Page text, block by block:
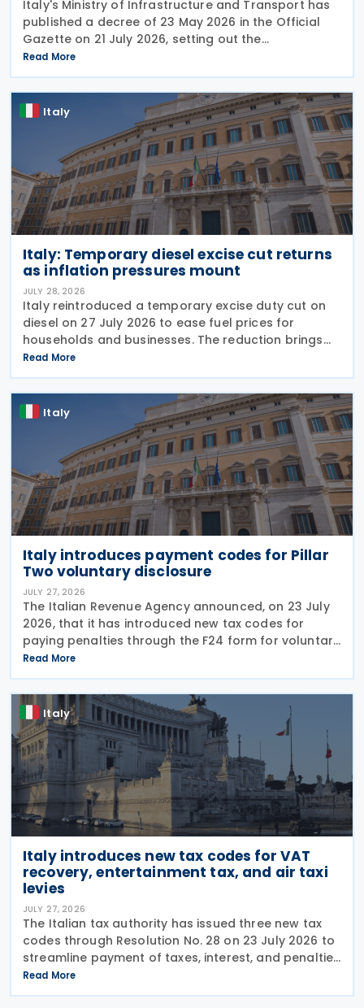
Italy's Ministry of Infrastructure and Transport has
published a decree of 23 May 2026 in the Official
Gazette on 21 July 2026, setting out the
implementing rules for a temporary tax credit to
support the road haulage sector in response to the
Read More
Italy
Italy: Temporary diesel excise cut returns
as inflation pressures mount
JULY 28, 2026
Italy reintroduced a temporary excise duty cut on
diesel on 27 July 2026 to ease fuel prices for
households and businesses. The reduction brings
state spending to EUR 125 million when combined
with tax breaks for truck drivers and farming
Read More
Italy
Italy introduces payment codes for Pillar
Two voluntary disclosure
JULY 27, 2026
The Italian Revenue Agency announced, on 23 July
2026, that it has introduced new tax codes for
paying penalties through the F24 form for voluntary
disclosure of violations relating to the Global
Minimum Tax's information and reporting
obligations
Read More
Italy
Italy introduces new tax codes for VAT
recovery, entertainment tax, and air taxi
levies
JULY 27, 2026
The Italian tax authority has issued three new tax
codes through Resolution No. 28 on 23 July 2026 to
streamline payment of taxes, interest, and penalties
following recovery actions. The codes enable
taxpayers to remit these amounts via the F24 and
Read More